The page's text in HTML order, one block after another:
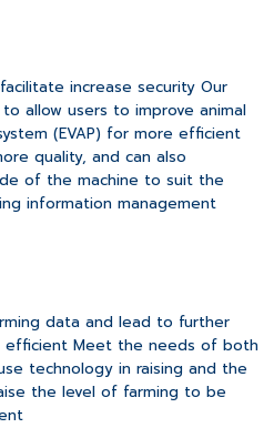
increase security Our
allow users to improve animal
(EVAP) for more efficient
quality, and can also
of the machine to suit the
information management
data and lead to further
efficient Meet the needs of both
technology in raising and the
the level of farming to be